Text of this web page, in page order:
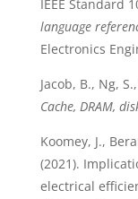
IEEE Standard
language
Electronics
Jacob, B., Ng,
Cache, DRAM,
Koomey, J.,
(2021).
electrical